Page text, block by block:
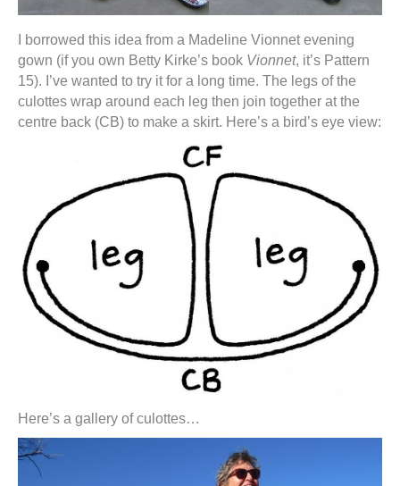
I borrowed this idea from a Madeline Vionnet evening
gown (if you own Betty Kirke’s book Vionnet, it’s Pattern
15). I’ve wanted to try it for a long time. The legs of the
culottes wrap around each leg then join together at the
centre back (CB) to make a skirt. Here’s a bird’s eye view:
Here’s a gallery of culottes…